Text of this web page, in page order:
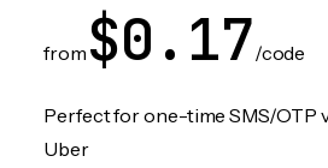
from $0.17/code
Perfect for one-time SMS/OTP
Uber